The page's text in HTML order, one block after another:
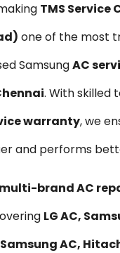
TMS Service
one of the most
SamsungAC
. With skilled
warranty, we
and performs
multi-brand AC
LG AC,
AC,